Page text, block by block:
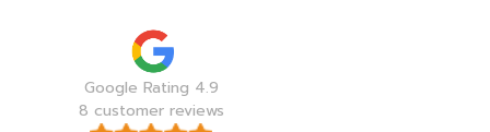
Google Rating 4.9
8 customer reviews